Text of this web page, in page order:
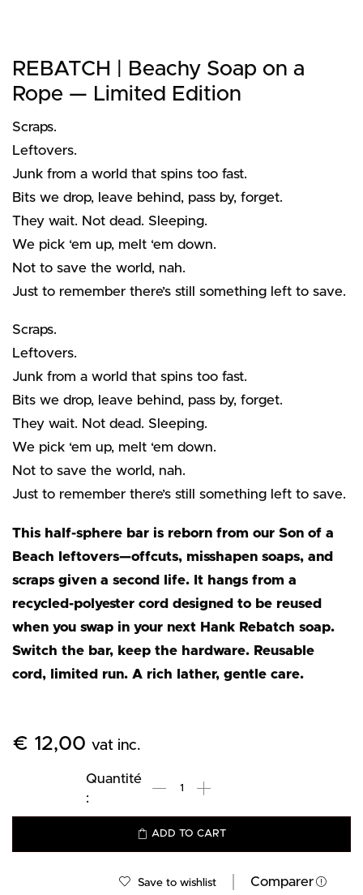
REBATCH | Beachy Soap on a
Rope — Limited Edition
Scraps.
Leftovers.
Junk from a world that spins too fast.
Bits we drop, leave behind, pass by, forget.
They wait. Not dead. Sleeping.
We pick ‘em up, melt ‘em down.
Not to save the world, nah.
Just to remember there’s still something left to save.
Scraps.
Leftovers.
Junk from a world that spins too fast.
Bits we drop, leave behind, pass by, forget.
They wait. Not dead. Sleeping.
We pick ‘em up, melt ‘em down.
Not to save the world, nah.
Just to remember there’s still something left to save.
This half-sphere bar is reborn from our Son of a
Beach leftovers—offcuts, misshapen soaps, and
scraps given a second life. It hangs from a
recycled-polyester cord designed to be reused
when you swap in your next Hank Rebatch soap.
Switch the bar, keep the hardware. Reusable
cord, limited run. A rich lather, gentle care.
€ 12,00 vat inc.
ADD TO CART
Save to wishlist Comparer